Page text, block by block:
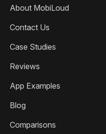
About MobiLoud
Contact Us
Case Studies
Reviews
App Examples
Blog
Comparisons